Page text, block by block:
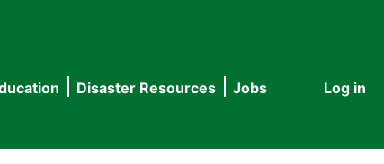
User
Log in
Disaster Resources
Jobs